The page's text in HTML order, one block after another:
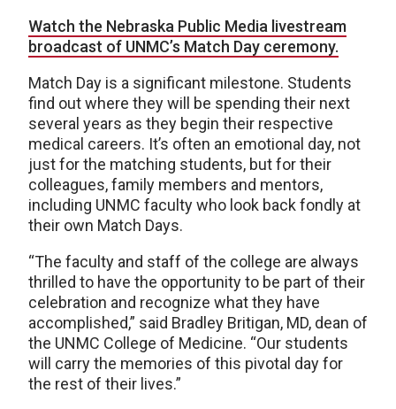
Watch the Nebraska Public Media livestream
broadcast of UNMC’s Match Day ceremony.
Match Day is a significant milestone. Students
find out where they will be spending their next
several years as they begin their respective
medical careers. It’s often an emotional day, not
just for the matching students, but for their
colleagues, family members and mentors,
including UNMC faculty who look back fondly at
their own Match Days.
“The faculty and staff of the college are always
thrilled to have the opportunity to be part of their
celebration and recognize what they have
accomplished,” said Bradley Britigan, MD, dean of
the UNMC College of Medicine. “Our students
will carry the memories of this pivotal day for
the rest of their lives.”